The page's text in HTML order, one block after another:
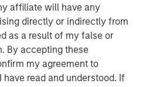
affiliate will have any
directly or indirectly from
as a result of my false or
By accepting these
my agreement to
have read and understood. If
forward-looking
statements within the
laws ("forward-looking
information regarding